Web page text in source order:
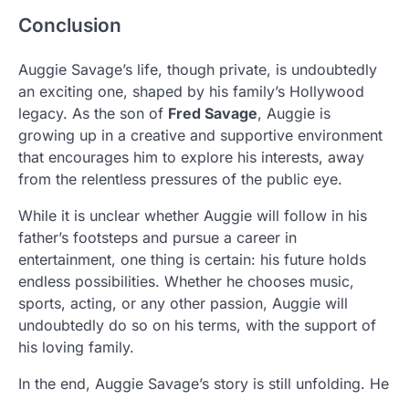
Conclusion
Auggie Savage’s life, though private, is undoubtedly
an exciting one, shaped by his family’s Hollywood
legacy. As the son of Fred Savage, Auggie is
growing up in a creative and supportive environment
that encourages him to explore his interests, away
from the relentless pressures of the public eye.
While it is unclear whether Auggie will follow in his
father’s footsteps and pursue a career in
entertainment, one thing is certain: his future holds
endless possibilities. Whether he chooses music,
sports, acting, or any other passion, Auggie will
undoubtedly do so on his terms, with the support of
his loving family.
In the end, Auggie Savage’s story is still unfolding. He